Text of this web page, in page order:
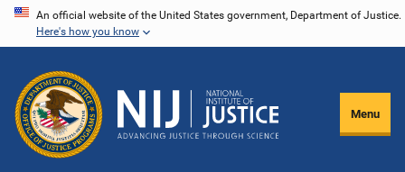
Skip
content
An official website of the United States government, Department of Justice.
Here's how you know
Menu